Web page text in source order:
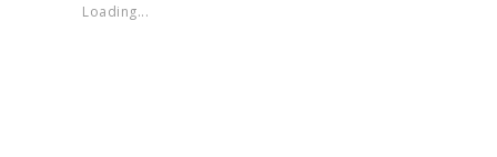
Loading...